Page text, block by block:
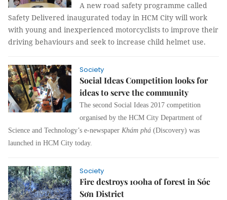
A new road safety programme called
Safety Delivered inaugurated today in HCM City will work
with young and inexperienced motorcyclists to improve their
driving behaviours and seek to increase child helmet use.
Society
Social Ideas Competition looks for
ideas to serve the community
The second Social Ideas 2017 competition
organised by the HCM City Department of
Science and Technology’s e-newspaper Khám phá (Discovery) was
launched in HCM City today.
Society
Fire destroys 100ha of forest in Sóc
Sơn District